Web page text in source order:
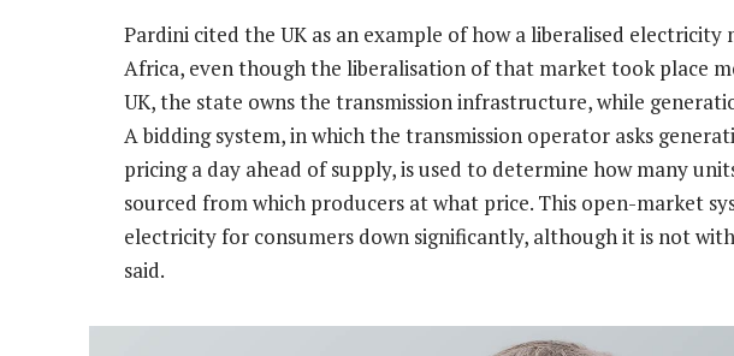
Pardini cited the UK as an example of how a liberalised
Africa, even though the liberalisation of that market took place
UK, the state owns the transmission infrastructure, while
A bidding system, in which the transmission operator asks
pricing a day ahead of supply, is used to determine how many
sourced from which producers at what price. This open-market
electricity for consumers down significantly, although it is not
said.